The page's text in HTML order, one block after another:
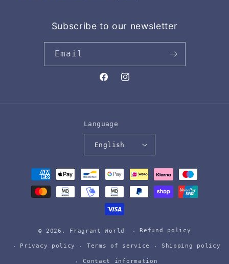
Subscribe to our newsletter
Email
FacebookInstagram
Language
English
Payment
methods
© 2026, Fragrant World Refund policy
Privacy policy Terms of service Shipping policy
Contact information